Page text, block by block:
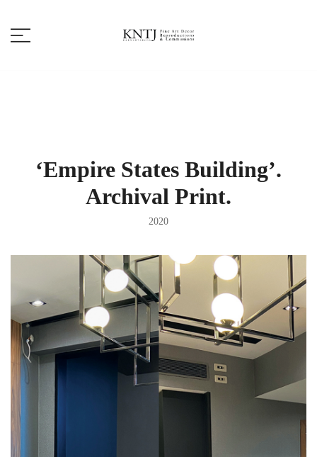
content
‘Empire States Building’.
Archival Print.
2020